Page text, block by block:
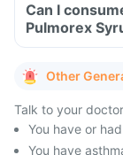
Can I
Pulmorex
Other
Talk to your
You have or
You have